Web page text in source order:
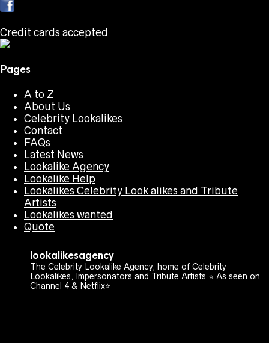
Credit cards accepted
Pages
A to Z
About Us
Celebrity Lookalikes
Contact
FAQs
Latest News
Lookalike Agency
Lookalike Help
Lookalikes Celebrity Look alikes and Tribute
Artists
Lookalikes wanted
Quote
lookalikesagency
The Celebrity Lookalike Agency, home of Celebrity
Lookalikes, Impersonators and Tribute Artists ⭐️ As seen on
Channel 4 & Netflix⭐️